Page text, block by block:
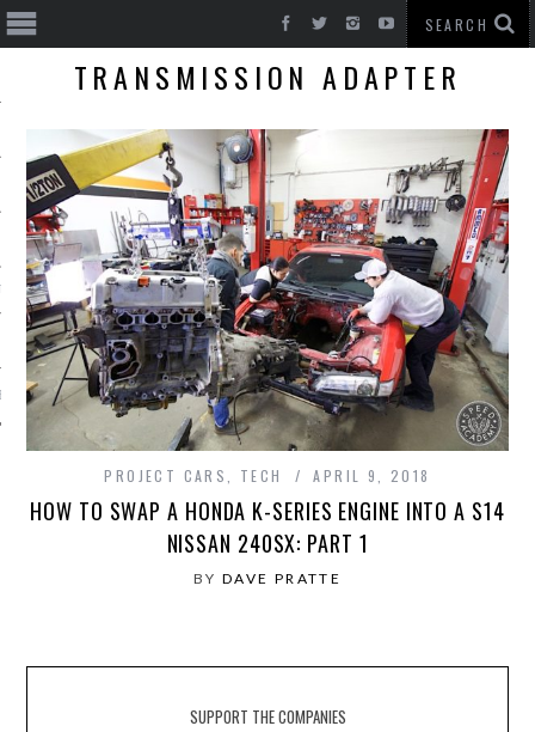
CARS
TRANSMISSION ADAPTER
PROJECT CARS TECH APRIL 9, 2018
HOW TO SWAP A HONDA K-SERIES ENGINE INTO A S14
NISSAN 240SX: PART 1
BY DAVE PRATTE
SUPPORT THE COMPANIES